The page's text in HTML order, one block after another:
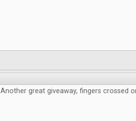
Another great giveaway, fingers crossed